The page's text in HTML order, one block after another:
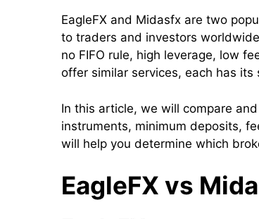
EagleFX and Midasfx are two
to traders and investors
no FIFO rule, high leverage, low
offer similar services, each has
In this article, we will compare
instruments, minimum deposits,
will help you determine which
EagleFX vs